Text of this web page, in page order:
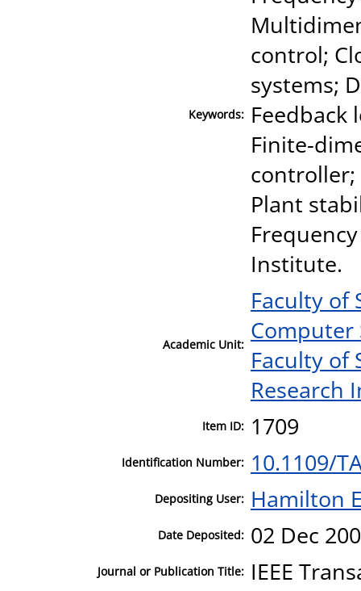
Keywords:
control;
systems;
Feedback
Finite-
controller;
Plant
Institute.
Academic Unit:
Faculty of
Computer
Faculty of
Research
Item ID: 1709
Identification Number: 10.1109/
Depositing User: Hamilton
Date Deposited: 02 Dec
Journal or Publication Title: IEEE